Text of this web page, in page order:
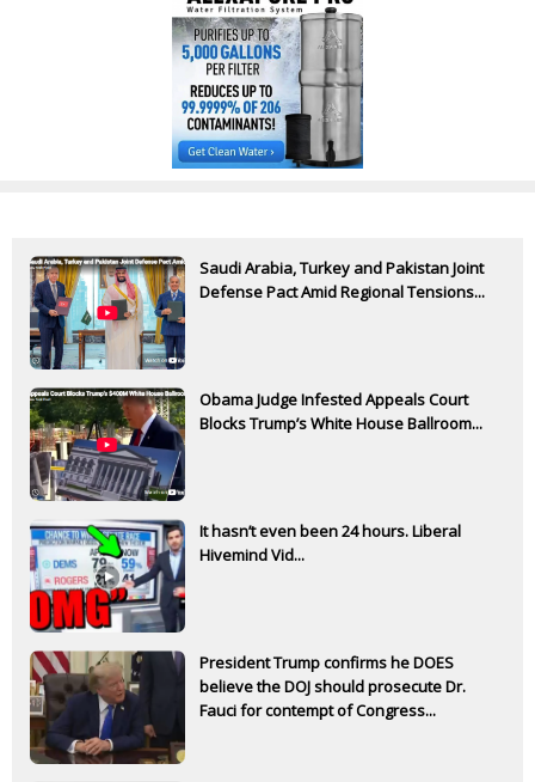
Saudi Arabia, Turkey and Pakistan Joint
Defense Pact Amid Regional Tensions...
Obama Judge Infested Appeals Court
Blocks Trump’s White House Ballroom...
It hasn’t even been 24 hours. Liberal
Hivemind Vid...
President Trump confirms he DOES
believe the DOJ should prosecute Dr.
Fauci for contempt of Congress...